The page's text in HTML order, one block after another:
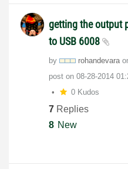
getting the output
to USB 6008
by rohandevara
post on ‎08-28-2014
0 Kudos
7 Replies
8 New